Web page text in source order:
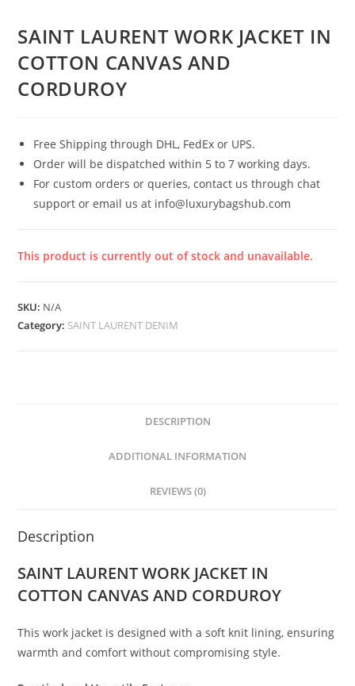
SAINT LAURENT WORK JACKET IN
COTTON CANVAS AND
CORDUROY
Free Shipping through DHL, FedEx or UPS.
Order will be dispatched within 5 to 7 working days.
For custom orders or queries, contact us through chat
support or email us at info@luxurybagshub.com
This product is currently out of stock and unavailable.
SKU: N/A
Category: SAINT LAURENT DENIM
DESCRIPTION
ADDITIONAL INFORMATION
REVIEWS (0)
Description
SAINT LAURENT WORK JACKET IN
COTTON CANVAS AND CORDUROY
This work jacket is designed with a soft knit lining, ensuring
warmth and comfort without compromising style.